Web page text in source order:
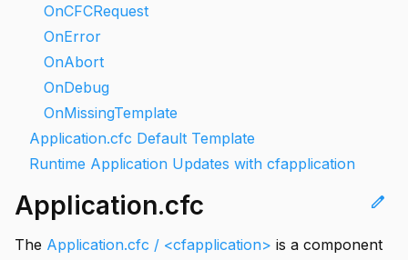
OnCFCRequest
OnError
OnAbort
OnDebug
OnMissingTemplate
Application.cfc Default Template
Runtime Application Updates with cfapplication
edit
Application.cfc
The Application.cfc / <cfapplication> is a component